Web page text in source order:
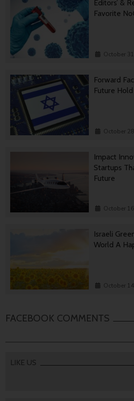
Editors’ &
Favorite
October
Forward
Future
October
Impact
Startups
Future
October
Israeli
World A
October
FACEBOOK COMMENTS
LIKE US